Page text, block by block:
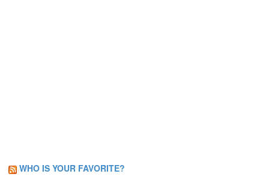
WHO IS YOUR FAVORITE?